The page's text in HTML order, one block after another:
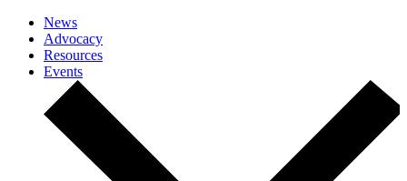
News
Advocacy
Resources
Events